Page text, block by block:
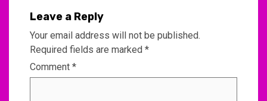
Leave a Reply
Your email address will not be published.
Required fields are marked *
Comment *